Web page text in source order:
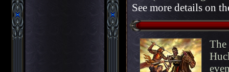
See more details on
The